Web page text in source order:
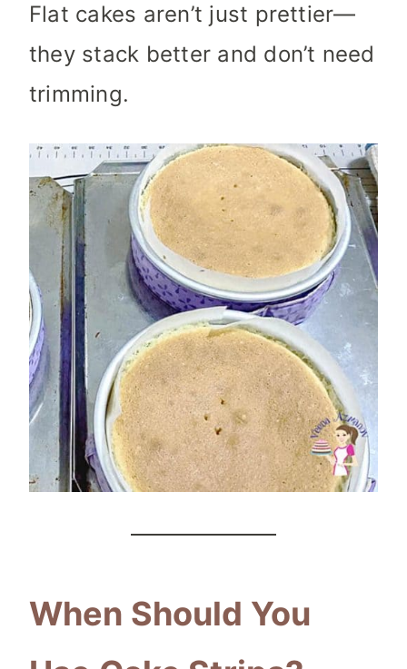
Flat cakes aren’t just prettier—
they stack better and don’t need
trimming.
When Should You